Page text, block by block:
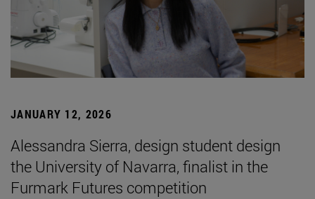
JANUARY 12, 2026
Alessandra Sierra, design student design
the University of Navarra, finalist in the
Furmark Futures competition